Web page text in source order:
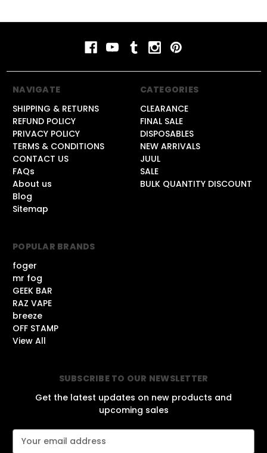
SUBSCRIBE TO OUR NEWSLETTER
Get the latest updates on new products and
upcoming sales
E
NAVIGATE
SHIPPING & RETURNS
REFUND POLICY
PRIVACY POLICY
TERMS & CONDITIONS
CONTACT US
FAQs
About us
Blog
Sitemap
CATEGORIES
CLEARANCE
FINAL SALE
DISPOSABLES
NEW ARRIVALS
JUUL
SALE
BULK QUANTITY DISCOUNT
POPULAR BRANDS
foger
mr fog
GEEK BAR
RAZ VAPE
breeze
OFF STAMP
View All